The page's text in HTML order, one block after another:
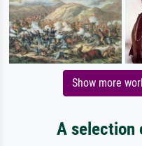
Show more
A selection